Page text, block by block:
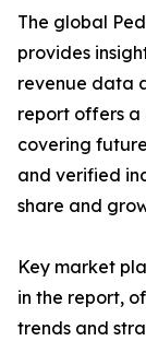
The global
provides
revenue data
report offers a
covering
and verified
share and
Key market
in the report,
trends and